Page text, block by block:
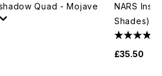
Quad - Mojave
NARS
Shades)
£35.50